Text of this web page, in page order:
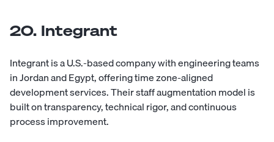
20. Integrant
Integrantis a U.S.-based company with engineering teams
in Jordan and Egypt, offering time zone-aligned
development services. Their staff augmentation model is
built on transparency, technical rigor, and continuous
process improvement.